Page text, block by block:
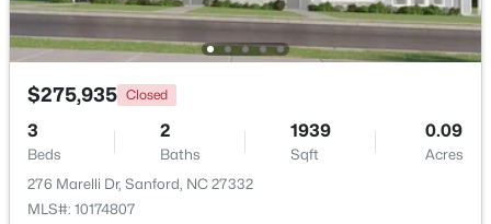
Beds Baths Sqft
Acres
318 Providence Hall Dr, Sanford, NC 27330
MLS#: LP767239
$275,935 Closed
3
Beds
2
Baths
1939
Sqft
0.09
Acres
276 Marelli Dr, Sanford, NC 27332
MLS#: 10174807